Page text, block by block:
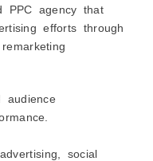
PPC agency that
efforts through
audience
social